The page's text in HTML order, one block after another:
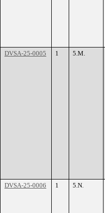
DVSA-25-0005 1 5.M.
DVSA-25-0006 1 5.N.